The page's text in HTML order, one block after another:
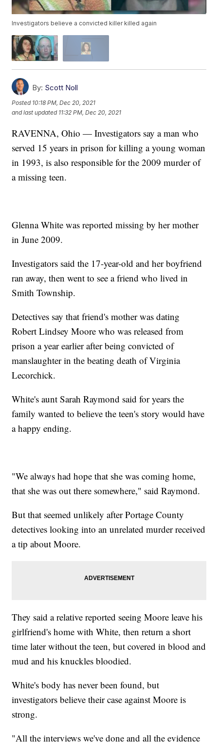
Investigators believe a convicted killer killed again
By: Scott Noll
Posted 10:18 PM, Dec 20, 2021
and last updated 11:32 PM, Dec 20, 2021
RAVENNA, Ohio — Investigators say a man who
served 15 years in prison for killing a young woman
in 1993, is also responsible for the 2009 murder of
a missing teen.
Glenna White was reported missing by her mother
in June 2009.
Investigators said the 17-year-old and her boyfriend
ran away, then went to see a friend who lived in
Smith Township.
Detectives say that friend's mother was dating
Robert Lindsey Moore who was released from
prison a year earlier after being convicted of
manslaughter in the beating death of Virginia
Lecorchick.
White's aunt Sarah Raymond said for years the
family wanted to believe the teen's story would have
a happy ending.
"We always had hope that she was coming home,
that she was out there somewhere," said Raymond.
But that seemed unlikely after Portage County
detectives looking into an unrelated murder received
a tip about Moore.
They said a relative reported seeing Moore leave his
girlfriend's home with White, then return a short
time later without the teen, but covered in blood and
mud and his knuckles bloodied.
White's body has never been found, but
investigators believe their case against Moore is
strong.
"All the interviews we've done and all the evidence